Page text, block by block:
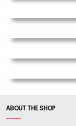
ABOUT THE SHOP